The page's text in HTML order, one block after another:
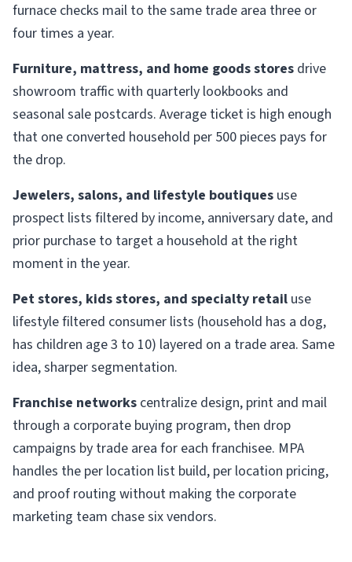
furnace checks mail to the same trade area three or
four times a year.
Furniture, mattress, and home goods stores drive
showroom traffic with quarterly lookbooks and
seasonal sale postcards. Average ticket is high enough
that one converted household per 500 pieces pays for
the drop.
Jewelers, salons, and lifestyle boutiques use
prospect lists filtered by income, anniversary date, and
prior purchase to target a household at the right
moment in the year.
Pet stores, kids stores, and specialty retail use
lifestyle filtered consumer lists (household has a dog,
has children age 3 to 10) layered on a trade area. Same
idea, sharper segmentation.
Franchise networks centralize design, print and mail
through a corporate buying program, then drop
campaigns by trade area for each franchisee. MPA
handles the per location list build, per location pricing,
and proof routing without making the corporate
marketing team chase six vendors.